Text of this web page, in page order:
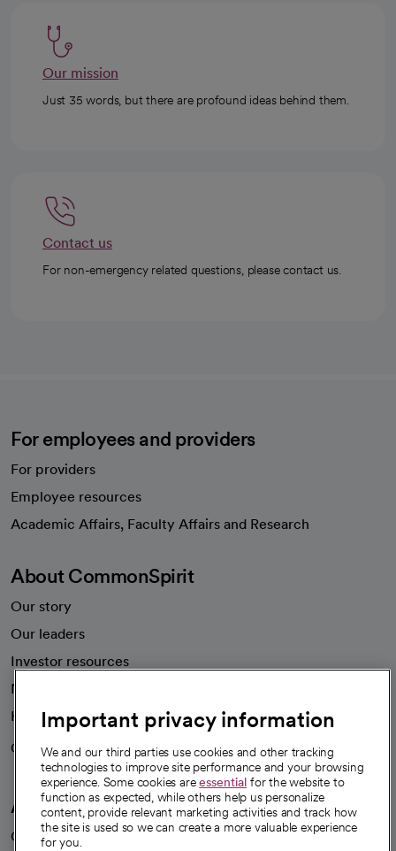
Our mission
Just 35 words, but there are profound ideas behind them.
Contact us
For non-emergency related questions, please contact us.
For employees and providers
For providers
Employee resources
Academic Affairs, Faculty Affairs and Research
About CommonSpirit
Our story
Our leaders
Investor resources
News
Health blog
Careers
We're hiring!
A healthier future
Our impact
Important privacy information
We and our third parties use cookies and other tracking
technologies to improve site performance and your browsing
experience. Some cookies areessential for the website to
function as expected, while others help us personalize
content, provide relevant marketing activities and track how
the site is used so we can create a more valuable experience
for you.